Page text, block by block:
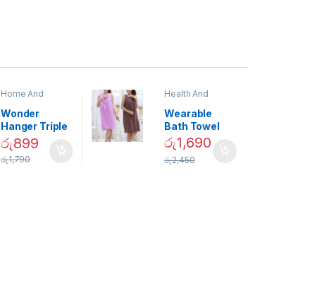
Home And
Decor
Wonder
Hanger Triple
Closet Space
Saver
රු899
රු1,790
Health And
Wearable
Bath Towel
(As Seen on
TV) – 01870
රු1,690
රු2,450